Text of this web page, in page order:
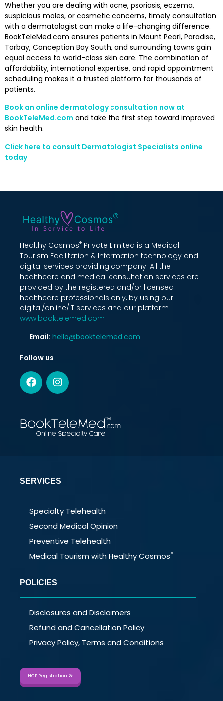
Whether you are dealing with acne, psoriasis, eczema,
suspicious moles, or cosmetic concerns, timely consultation
with a dermatologist can make a life-changing difference.
BookTeleMed.com ensures patients in Mount Pearl, Paradise,
Torbay, Conception Bay South, and surrounding towns gain
equal access to world-class skin care. The combination of
affordability, international expertise, and rapid appointment
scheduling makes it a trusted platform for thousands of
patients.
Book an online dermatology consultation now at
BookTeleMed.com and take the first step toward improved
skin health.
Click here to consult Dermatologist Specialists online
today
Healthy Cosmos® Private Limited is a Medical
Tourism Facilitation & Information technology and
digital services providing company. All the
healthcare and medical consultation services are
provided by the registered and/or licensed
healthcare professionals only, by using our
digital/online/IT services and our platform
www.booktelemed.com
Email: hello@booktelemed.com
Follow us
SERVICES
Specialty Telehealth
Second Medical Opinion
Preventive Telehealth
Medical Tourism with Healthy Cosmos®
POLICIES
Disclosures and Disclaimers
Refund and Cancellation Policy
Privacy Policy, Terms and Conditions
HCP Registration